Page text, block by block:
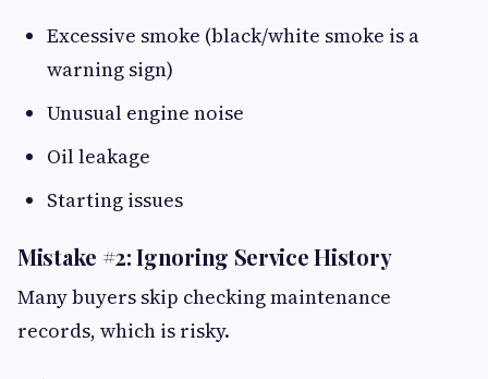
Excessive smoke (black/white smoke is a
warning sign)
Unusual engine noise
Oil leakage
Starting issues
Mistake #2: Ignoring Service History
Many buyers skip checking maintenance
records, which is risky.